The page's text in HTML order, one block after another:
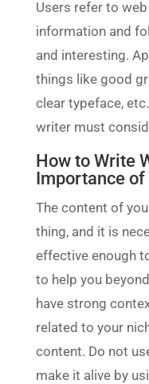
Users refer to
information and
and interesting.
things like good
clear typeface,
writer must
How to Write
Importance
The content of
thing, and it is
effective enough
to help you
have strong
related to your
content. Do not
make it alive by